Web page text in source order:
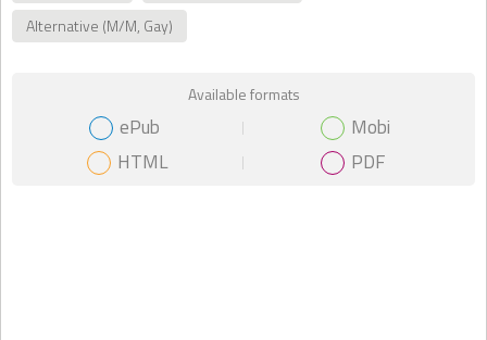
Alternative (M/M, Gay)
Available formats
ePub
Mobi
HTML
PDF